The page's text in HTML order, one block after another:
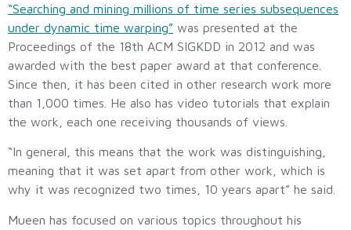
“Searching and mining millions of time series subsequences
under dynamic time warping” was presented at the
Proceedings of the 18th ACM SIGKDD in 2012 and was
awarded with the best paper award at that conference.
Since then, it has been cited in other research work more
than 1,000 times. He also has video tutorials that explain
the work, each one receiving thousands of views.
“In general, this means that the work was distinguishing,
meaning that it was set apart from other work, which is
why it was recognized two times, 10 years apart” he said.
Mueen has focused on various topics throughout his